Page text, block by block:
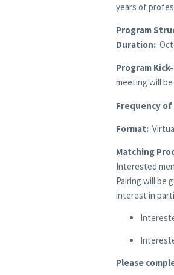
years of
Program
Duration:
Program
meeting will
Frequency
Format:
Matching
Interested
Pairing will be
interest in
Please